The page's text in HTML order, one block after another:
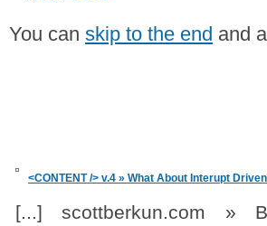
You can skip to the end and
<CONTENT /> v.4 » What About Interupt
[...] scottberkun.com »